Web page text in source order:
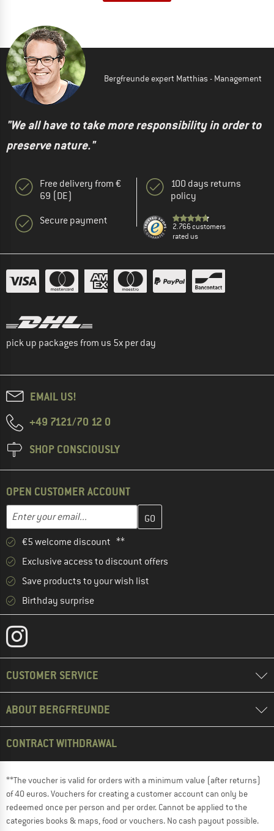
Bergfreunde expert Matthias - Management
"We all have to take more responsibility in order to
preserve nature."
Free delivery from €
69 (DE)
Secure payment
100 days returns
policy
2.766 customers
rated us
pick up packages from us 5x per day
EMAIL US!
+49 7121/70 12 0
SHOP CONSCIOUSLY
OPEN CUSTOMER ACCOUNT
Email address
Enter your email address here and create your customer
€5 welcome discount **
Exclusive access to discount offers
Save products to your wish list
Birthday surprise
CUSTOMER SERVICE
ABOUT BERGFREUNDE
CONTRACT WITHDRAWAL
**The voucher is valid for orders with a minimum value (after returns)
of 40 euros. Vouchers for creating a customer account can only be
redeemed once per person and per order. Cannot be applied to the
categories books & maps, food or vouchers. No cash payout possible.